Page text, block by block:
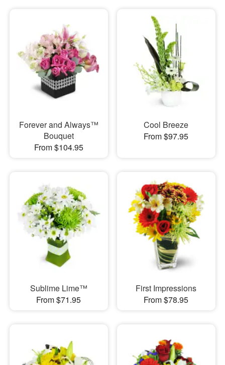
Forever and Always™
Bouquet
From $104.95
Cool Breeze
From $97.95
Sublime Lime™
From $71.95
First Impressions
From $78.95